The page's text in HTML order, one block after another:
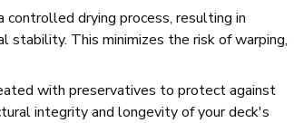
drying process, resulting in
stability. This minimizes the risk of warping,
with preservatives to protect against
integrity and longevity of your deck's